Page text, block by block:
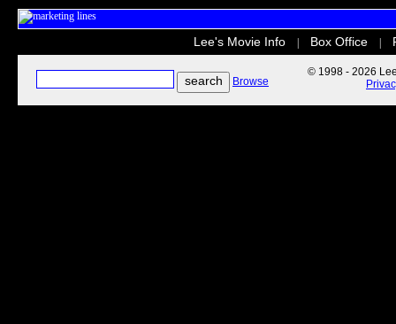
Lee's Movie Info Box Office
Browse
© 1998 - 2026